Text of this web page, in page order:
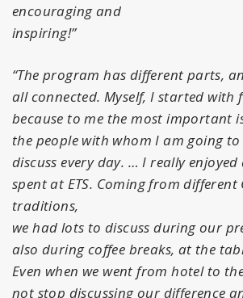
encouraging and
inspiring!”
“The program has different parts,
all connected. Myself, I started with
because to me the most important
the people with whom I am going
discuss every day. … I really
spent at ETS. Coming from different
traditions,
we had lots to discuss during our
also during coffee breaks, at the
Even when we went from hotel to
not stop discussing our difference